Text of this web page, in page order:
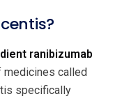
ranibizumab
medicines called
specifically